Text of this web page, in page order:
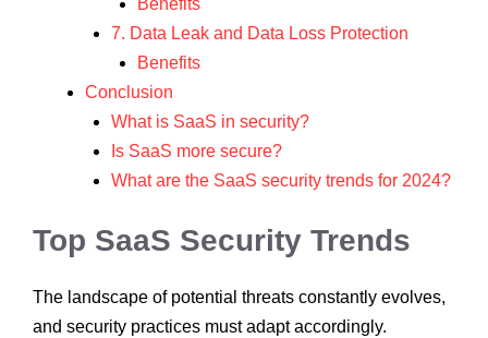
Benefits
7. Data Leak and Data Loss Protection
Benefits
Conclusion
What is SaaS in security?
Is SaaS more secure?
What are the SaaS security trends for 2024?
Top SaaS Security Trends
The landscape of potential threats constantly evolves,
and security practices must adapt accordingly.